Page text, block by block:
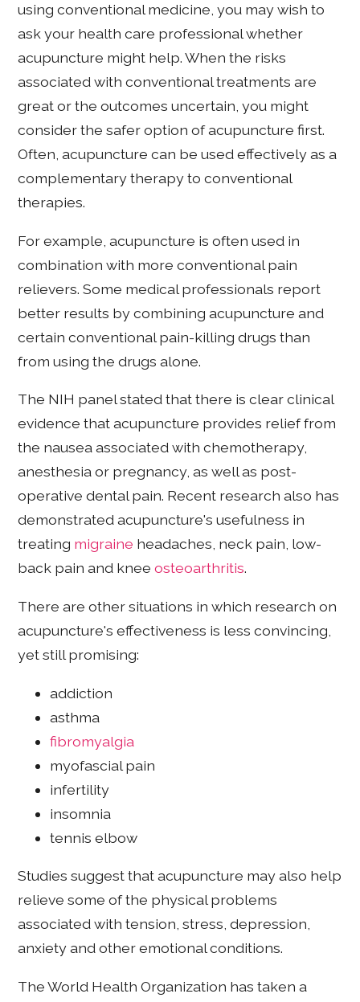
using conventional medicine, you may wish to
ask your health care professional whether
acupuncture might help. When the risks
associated with conventional treatments are
great or the outcomes uncertain, you might
consider the safer option of acupuncture first.
Often, acupuncture can be used effectively as a
complementary therapy to conventional
therapies.
For example, acupuncture is often used in
combination with more conventional pain
relievers. Some medical professionals report
better results by combining acupuncture and
certain conventional pain-killing drugs than
from using the drugs alone.
The NIH panel stated that there is clear clinical
evidence that acupuncture provides relief from
the nausea associated with chemotherapy,
anesthesia or pregnancy, as well as post-
operative dental pain. Recent research also has
demonstrated acupuncture's usefulness in
treating migraine headaches, neck pain, low-
back pain and kneeosteoarthritis.
There are other situations in which research on
acupuncture's effectiveness is less convincing,
yet still promising:
addiction
asthma
fibromyalgia
myofascial pain
infertility
insomnia
tennis elbow
Studies suggest that acupuncture may also help
relieve some of the physical problems
associated with tension, stress, depression,
anxiety and other emotional conditions.
The World Health Organization has taken a